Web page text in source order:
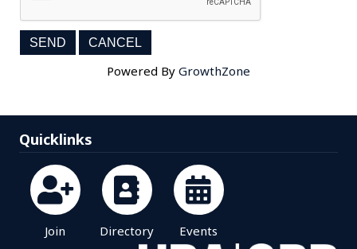
Powered By GrowthZone
Quicklinks
Join Directory Events